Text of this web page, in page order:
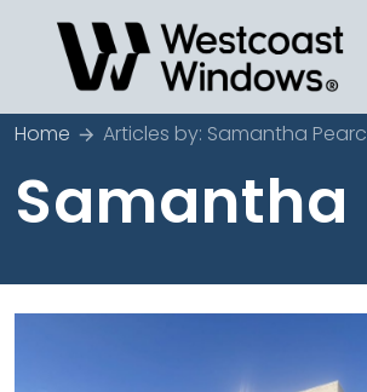
Home
Articles by: Samantha
Samantha